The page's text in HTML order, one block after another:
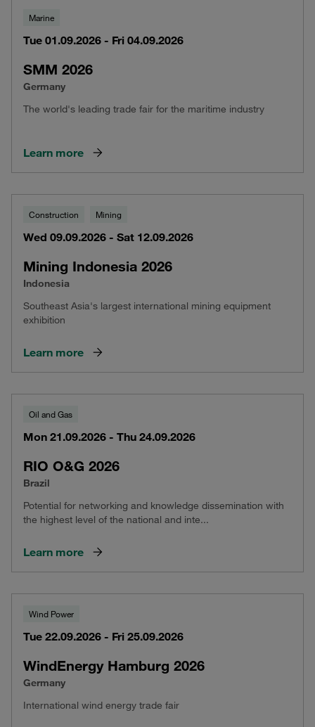
Marine
Tue 01.09.2026 - Fri 04.09.2026
SMM 2026
Germany
The world's leading trade fair for the maritime industry
Learn more
Construction Mining
Wed 09.09.2026 - Sat 12.09.2026
Mining Indonesia 2026
Indonesia
Southeast Asia's largest international mining equipment
exhibition
Learn more
Oil and Gas
Mon 21.09.2026 - Thu 24.09.2026
RIO O&G 2026
Brazil
Potential for networking and knowledge dissemination with
the highest level of the national and inte...
Learn more
Wind Power
Tue 22.09.2026 - Fri 25.09.2026
WindEnergy Hamburg 2026
Germany
International wind energy trade fair